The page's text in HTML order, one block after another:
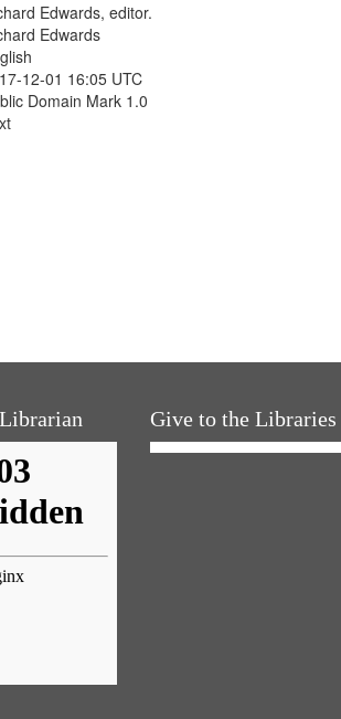
Edwards, editor.
Edwards
12-01 16:05 UTC
Domain Mark 1.0
Give to the Libraries